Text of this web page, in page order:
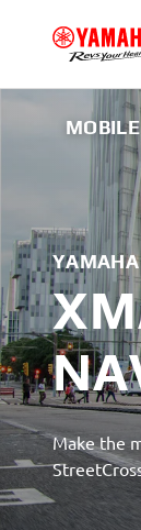
Make the